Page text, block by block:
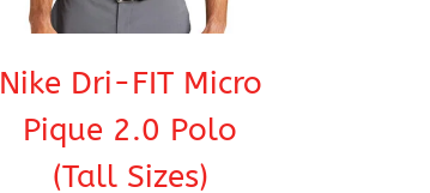
Nike Dri-FIT Micro
Pique 2.0 Polo
(Tall Sizes)